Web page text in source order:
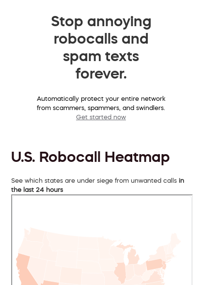
Stop annoying
robocalls and
spam texts
forever.
Automatically protect your entire network
from scammers, spammers, and swindlers.
Get started now
U.S. Robocall Heatmap
See which states are under siege from unwanted calls in
the last 24 hours